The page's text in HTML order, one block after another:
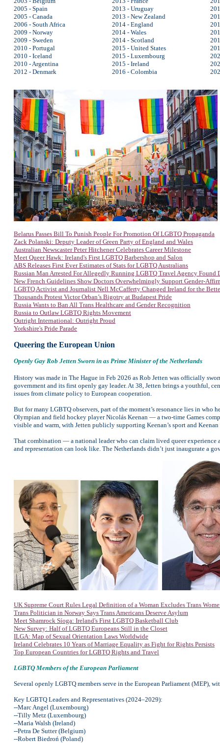
2005 - Spain
2005 - Canada
2006 - South Africa
2009 - Norway
2009 - Sweden
2010 - Portugal
2010 - Iceland
2010 - Argentina
2012 - Denmark
2013 - Uruguay
2013 - New Zealand
2014 - England
2014 - Wales
2014 - Scotland
2015 - United States
2015 - Luxembourg
2015 - Ireland
2016 - Colombia
Belarus Passes Bill To Punish People For Promotion Of LGBTQ Propaganda
Zack Polanski: Deputy Leader of Green Party of England and Wales
Australian Newscaster Peter Hitchener Celebrates Career Milestone
Meet Queer Hawk: Ireland's First LGBTQ Barbershop and Salon
ABS Releases First Ever Estimates of Stats for LGBTQ Australians
Russian Man Arrested For Allegedly Running LGBTQ Travel Agency Found
New French Guidelines Show Doctors Overwhelmingly Support Gender-
LGBTQ Activist and Journalist Nell McCafferty Changed Ireland for the
Thousands Protest Victor Orban’s Bigotry at Budapest Pride
Russia Wants to Ban All Trans Healthcare and Gender Recognition
Russia to Outlaw LGBTQ Rights Movement
Outright International: Outright Proud
Yorkshire's Pride Parade
Queering the European Union
Openly Gay Rob Jetten Sworn in as Prime Minister of the Netherlands
History was made in The Hague in Feb 2026 as Rob Jetten was officially
government and its first openly gay leader. At 38, Jetten brings a youthful,
issues from climate policy to European cooperation.
But for many LGBTQ observers, part of the moment’s resonance lies in who
Olympian and field hockey player Nicolás Keenan — a two-time Games
visible and warm, with Jetten publicly supporting Keenan’s sport and
That combination — a national leader who can claim lived queer
and representation can look like. The Netherlands didn’t just inaugurate a
UK Supreme Court Rules Legal Definition of a Woman Excludes Trans
Trans Politician in Norway Says Trans Americans Deserve Asylum
Meet Shamrock Síoga: Ireland's First LGBTQ Basketball Club
New Survey: Half of LGBTQ Europeans Still in the Closet
ILGA: Map of Sexual Orientation Laws Worldwide
Ireland Celebrates 10 Years of Marriage Equality as Fight for Rights Persists
Top European Countries for LGBTQ Rights and Travel
LGBTQ Members of the European Parliament
Several openly LGBTQ members serve in the European Parliament (MEP),
Key LGBTQ Leaders and Representatives (2024–2029):
--Marc Angel (Luxembourg)
--Tilly Metz (Luxembourg)
--Maria Walsh (Ireland)
--Petra De Sutter (Belgium)
--Robert Biedroń (Poland)